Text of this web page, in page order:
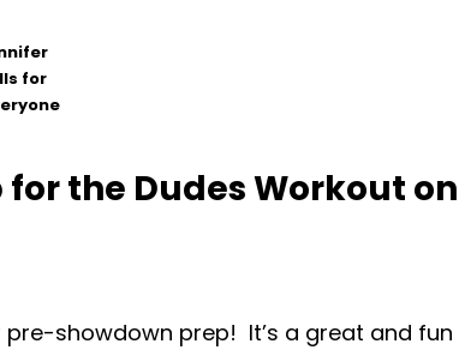
for
the Dudes Workout
showdown prep! It’s a great and fun